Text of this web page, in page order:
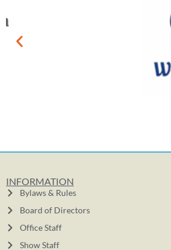
INFORMATION
Bylaws & Rules
Board of Directors
Office Staff
Show Staff